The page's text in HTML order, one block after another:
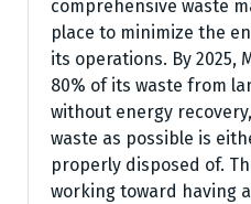
comprehensive waste
place to minimize the
its operations. By 2025,
80% of its waste from
without energy
waste as possible is
properly disposed of.
working toward having